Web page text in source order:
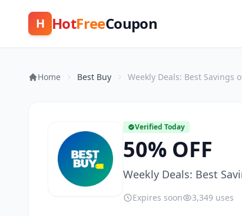
H HotFreeCoupon
Home Best Buy Weekly Deals: Best Savings
Verified Today
50% OFF
Weekly Deals: Best
Expires soon 3,349 uses